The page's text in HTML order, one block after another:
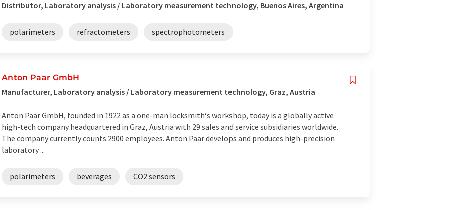
Distributor, Laboratory analysis / Laboratory measurement technology, Buenos Aires, Argentina
polarimeters refractometers spectrophotometers
Anton Paar GmbH
Manufacturer, Laboratory analysis / Laboratory measurement technology, Graz, Austria
Anton Paar GmbH, founded in 1922 as a one-man locksmith‘s workshop, today is a globally active
high-tech company headquartered in Graz, Austria with 29 sales and service subsidiaries worldwide.
The company currently counts 2900 employees. Anton Paar develops and produces high-precision
laboratory ...
polarimeters beverages CO2 sensors